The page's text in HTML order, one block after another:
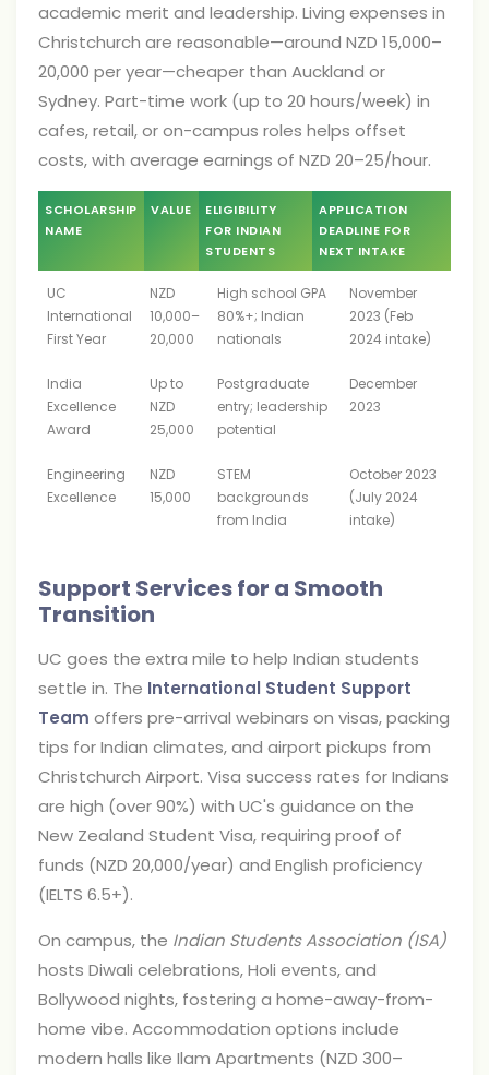
academic merit and leadership. Living expenses in
Christchurch are reasonable—around NZD 15,000–
20,000 per year—cheaper than Auckland or
Sydney. Part-time work (up to 20 hours/week) in
cafes, retail, or on-campus roles helps offset
costs, with average earnings of NZD 20–25/hour.
SCHOLARSHIP
NAME
VALUE
ELIGIBILITY
FOR INDIAN
STUDENTS
APPLICATION
DEADLINE FOR
NEXT INTAKE
UC
International
First Year
NZD
10,000–
20,000
High school GPA
80%+; Indian
nationals
November
2023 (Feb
2024 intake)
India
Excellence
Award
Up to
NZD
25,000
Postgraduate
entry; leadership
potential
December
2023
Engineering
Excellence
NZD
15,000
STEM
backgrounds
from India
October 2023
(July 2024
intake)
Support Services for a Smooth
Transition
UC goes the extra mile to help Indian students
settle in. The International Student Support
Team offers pre-arrival webinars on visas, packing
tips for Indian climates, and airport pickups from
Christchurch Airport. Visa success rates for Indians
are high (over 90%) with UC's guidance on the
New Zealand Student Visa, requiring proof of
funds (NZD 20,000/year) and English proficiency
(IELTS 6.5+).
On campus, the Indian Students Association (ISA)
hosts Diwali celebrations, Holi events, and
Bollywood nights, fostering a home-away-from-
home vibe. Accommodation options include
modern halls like Ilam Apartments (NZD 300–